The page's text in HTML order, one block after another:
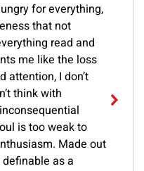
for everything,
that not
read and
me like the loss
attention, I don’t
think with
is too weak to
Made out
as a